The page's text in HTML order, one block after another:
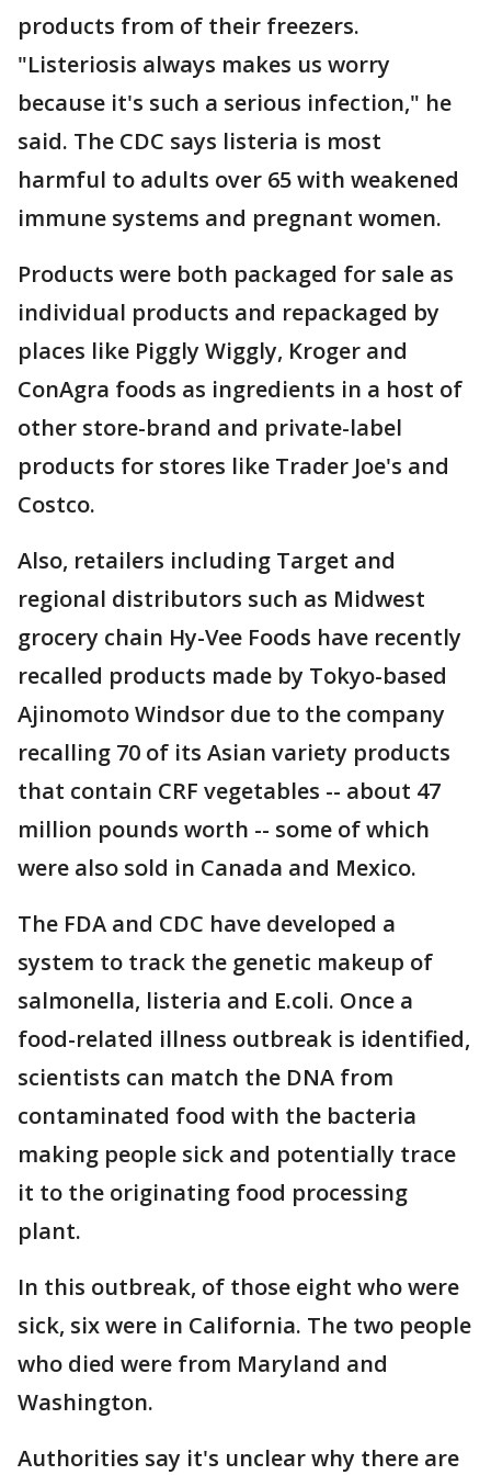
products from of their freezers.
"Listeriosis always makes us worry
because it's such a serious infection," he
said. The CDC says listeria is most
harmful to adults over 65 with weakened
immune systems and pregnant women.
Products were both packaged for sale as
individual products and repackaged by
places like Piggly Wiggly, Kroger and
ConAgra foods as ingredients in a host of
other store-brand and private-label
products for stores like Trader Joe's and
Costco.
Also, retailers including Target and
regional distributors such as Midwest
grocery chain Hy-Vee Foods have recently
recalled products made by Tokyo-based
Ajinomoto Windsor due to the company
recalling 70 of its Asian variety products
that contain CRF vegetables -- about 47
million pounds worth -- some of which
were also sold in Canada and Mexico.
The FDA and CDC have developed a
system to track the genetic makeup of
salmonella, listeria and E.coli. Once a
food-related illness outbreak is identified,
scientists can match the DNA from
contaminated food with the bacteria
making people sick and potentially trace
it to the originating food processing
plant.
In this outbreak, of those eight who were
sick, six were in California. The two people
who died were from Maryland and
Washington.
Authorities say it's unclear why there are